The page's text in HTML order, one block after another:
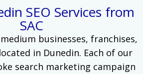
SEO Services from
SAC
businesses, franchises,
in Dunedin. Each of our
search marketing campaign